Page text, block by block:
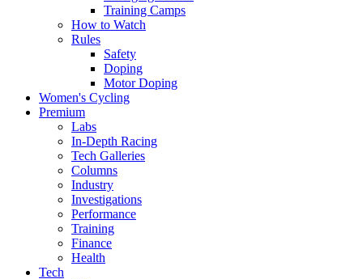
Training Camps
How to Watch
Rules
Safety
Doping
Motor Doping
Women's Cycling
Premium
Labs
In-Depth Racing
Tech Galleries
Columns
Industry
Investigations
Performance
Training
Finance
Health
Tech